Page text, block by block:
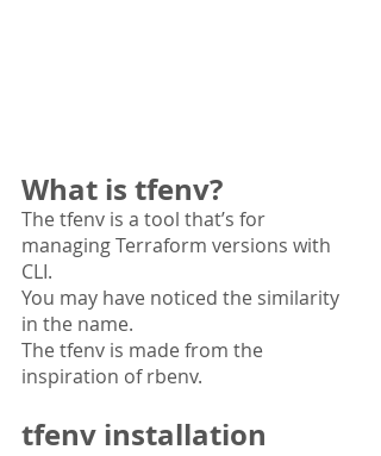
What is tfenv?
The tfenv is a tool that’s for
managing Terraform versions with
CLI.
You may have noticed the similarity
in the name.
The tfenv is made from the
inspiration of rbenv.
tfenv installation